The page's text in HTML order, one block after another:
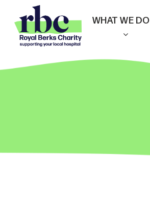
main
WHAT WE DO